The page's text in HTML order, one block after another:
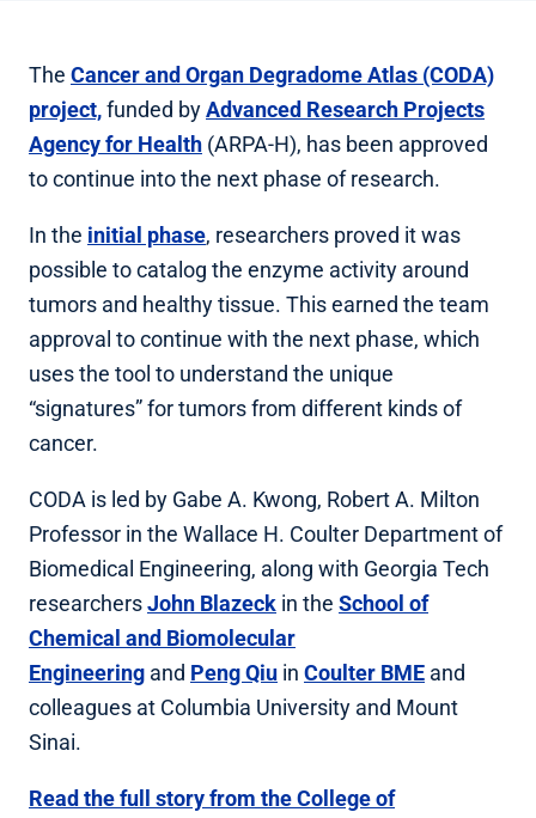
The Cancer and Organ Degradome Atlas (CODA)
project,funded byAdvanced Research Projects
Agency for Health (ARPA-H), has been approved
to continue into the next phase of research.
In the initial phase, researchers proved it was
possible to catalog the enzyme activity around
tumors and healthy tissue. This earned the team
approval to continue with the next phase, which
uses the tool to understand the unique
“signatures” for tumors from different kinds of
cancer.
CODA is led by Gabe A. Kwong, Robert A. Milton
Professor in the Wallace H. Coulter Department of
Biomedical Engineering, along with Georgia Tech
researchersJohn Blazeck in the School of
Chemical and Biomolecular
Engineering and Peng Qiu in Coulter BME and
colleagues at Columbia University and Mount
Sinai.
Read the full story from the College of